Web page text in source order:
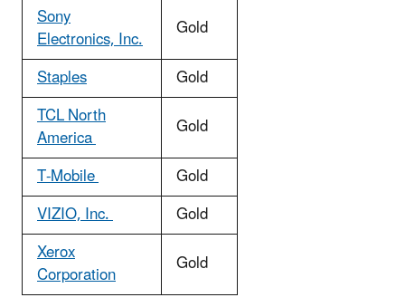
Sony
Electronics, Inc.
Gold
Staples
Gold
TCL North
America
Gold
T-Mobile
Gold
VIZIO, Inc.
Gold
Xerox
Corporation Gold